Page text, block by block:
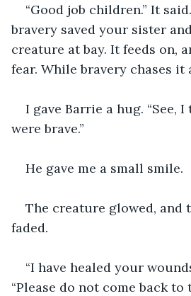
“Good job children.” It
bravery saved your sister
creature at bay. It feeds on,
fear. While bravery chases it
I gave Barrie a hug. “See,
were brave.”
He gave me a small smile.
The creature glowed, and
faded.
“I have healed your
“Please do not come back to